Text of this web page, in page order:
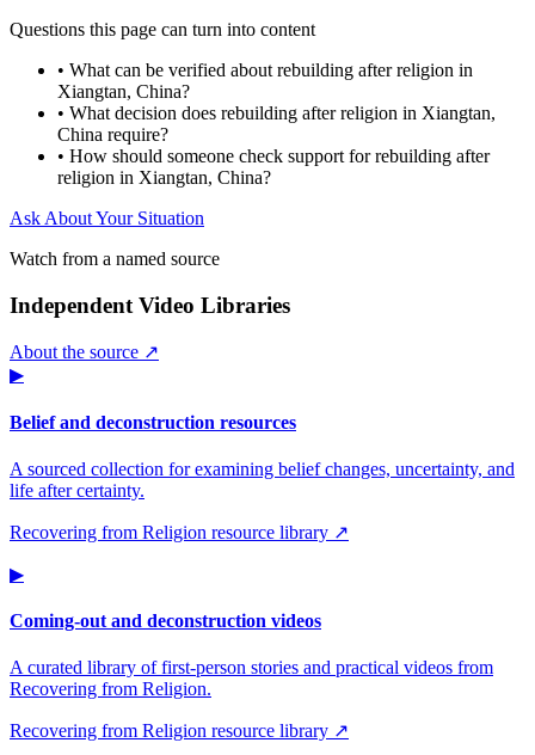
Questions this page can turn into content
• What can be verified about rebuilding after religion in
Xiangtan, China?
• What decision does rebuilding after religion in Xiangtan,
China require?
• How should someone check support for rebuilding after
religion in Xiangtan, China?
Ask About Your Situation
Watch from a named source
Independent Video Libraries
About the source ↗
▶
Belief and deconstruction resources
A sourced collection for examining belief changes, uncertainty, and
life after certainty.
Recovering from Religion resource library ↗
▶
Coming-out and deconstruction videos
A curated library of first-person stories and practical videos from
Recovering from Religion.
Recovering from Religion resource library ↗